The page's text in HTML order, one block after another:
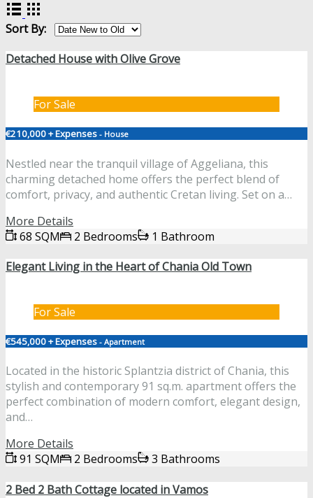
Sort By:
Detached House with Olive Grove
For Sale
€210,000 + Expenses - House
Nestled near the tranquil village of Aggeliana, this
charming detached home offers the perfect blend of
comfort, privacy, and authentic Cretan living. Set on a…
More Details
68 SQM
2 Bedrooms
1 Bathroom
Elegant Living in the Heart of Chania Old Town
For Sale
€545,000 + Expenses - Apartment
Located in the historic Splantzia district of Chania, this
stylish and contemporary 91 sq.m. apartment offers the
perfect combination of modern comfort, elegant design,
and…
More Details
91 SQM
2 Bedrooms
3 Bathrooms
2 Bed 2 Bath Cottage located in Vamos